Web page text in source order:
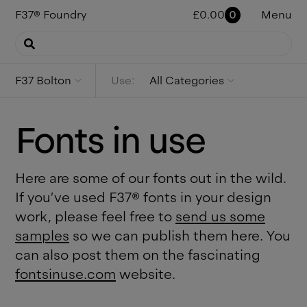
F37® Foundry £0.00 0 Menu
F37 Bolton Use: All Categories
Fonts in use
Here are some of our fonts out in the wild.
If you’ve used F37® fonts in your design
work, please feel free to send us some
samples so we can publish them here. You
can also post them on the fascinating
fontsinuse.com website.